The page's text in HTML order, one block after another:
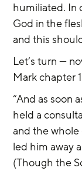
humiliated. In
God in the
and this
Let’s turn —
Mark chapter
“And as soon
held a
and the
led him away
(Though the